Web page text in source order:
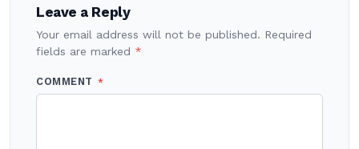
Leave a Reply
Your email address will not be published. Required
fields are marked *
COMMENT *